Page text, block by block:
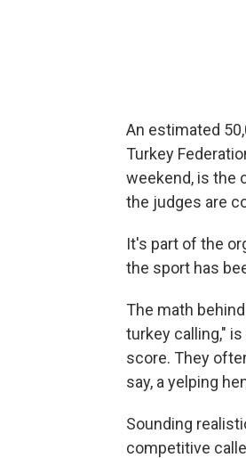
An estimated
Turkey
weekend, is the
the judges are
It's part of the
the sport has
The math
turkey calling,"
score. They
say, a yelping
Sounding
competitive